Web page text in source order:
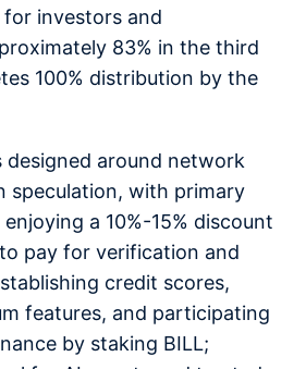
investors and
83% in the third
100% distribution by the
designed around network
speculation, with primary
a 10%-15% discount
pay for verification and
credit scores,
features, and participating
by staking BILL;